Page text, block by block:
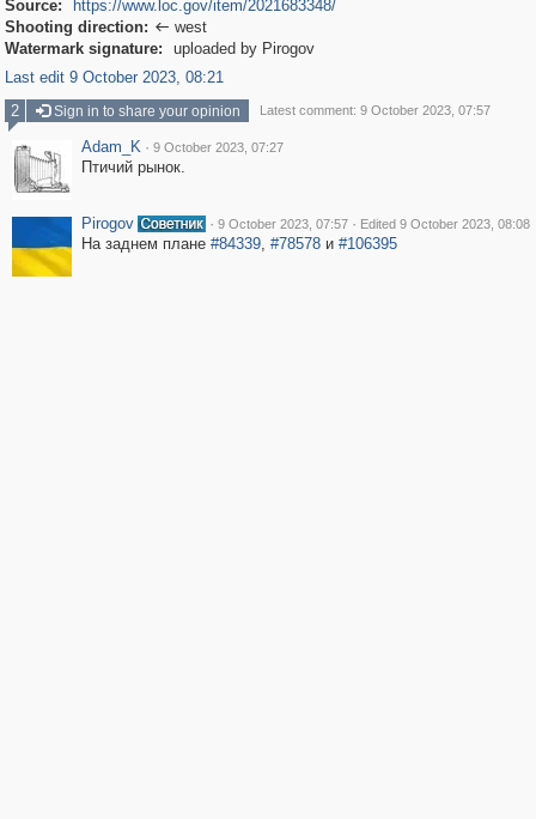
Source:
https://www.loc.gov/item/2021683348/
Shooting direction:  west
Watermark signature:
uploaded by Pirogov
Last edit 9 October 2023, 08:21
2
Sign in to share your opinion Latest comment: 9 October 2023, 07:57
Adam_K · 9 October 2023, 07:27
Птичий рынок.
Pirogov · 9 October 2023, 07:57 · Edited 9 October 2023, 08:08
На заднем плане #84339, #78578и #106395